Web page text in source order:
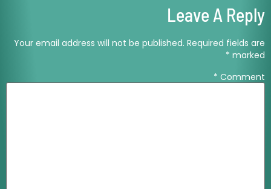
Leave A Reply
Your email address will not be published. Required fields are
marked
*
Comment
*